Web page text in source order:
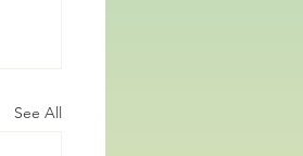
See All